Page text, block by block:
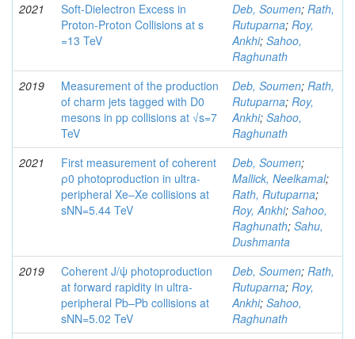
2021
Soft-Dielectron Excess in
Proton-Proton Collisions at s
=13 TeV
Deb, Soumen; Rath,
Rutuparna; Roy,
Ankhi; Sahoo,
Raghunath
2019
Measurement of the production
of charm jets tagged with D0
mesons in pp collisions at √s=7
TeV
Deb, Soumen; Rath,
Rutuparna; Roy,
Ankhi; Sahoo,
Raghunath
2021
First measurement of coherent
ρ0 photoproduction in ultra-
peripheral Xe–Xe collisions at
sNN=5.44 TeV
Deb, Soumen;
Mallick, Neelkamal;
Rath, Rutuparna;
Roy, Ankhi; Sahoo,
Raghunath; Sahu,
Dushmanta
2019
Coherent J/ψ photoproduction
at forward rapidity in ultra-
peripheral Pb–Pb collisions at
sNN=5.02 TeV
Deb, Soumen; Rath,
Rutuparna; Roy,
Ankhi; Sahoo,
Raghunath